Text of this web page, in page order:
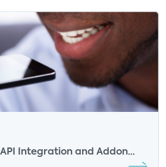
Integration and Addon